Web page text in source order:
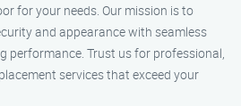
for your needs. Our mission is to
and appearance with seamless
performance. Trust us for professional,
services that exceed your